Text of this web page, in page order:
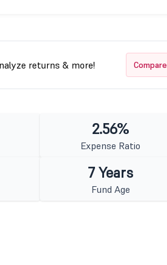
returns & more! Compare
2.56%
Expense Ratio
7 Years
Fund Age